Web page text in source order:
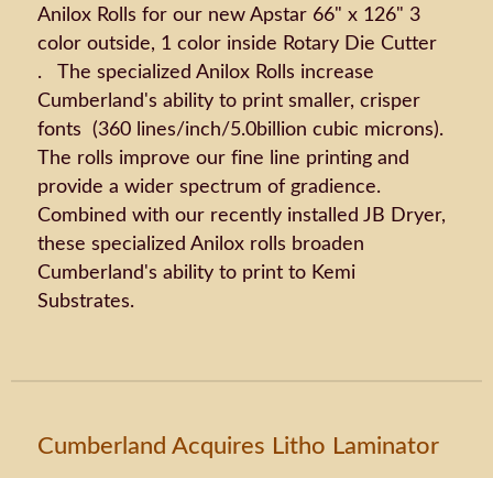
Anilox Rolls for our new Apstar 66" x 126" 3
color outside, 1 color inside Rotary Die Cutter
. The specialized Anilox Rolls increase
Cumberland's ability to print smaller, crisper
fonts (360 lines/inch/5.0billion cubic microns).
The rolls improve our fine line printing and
provide a wider spectrum of gradience.
Combined with our recently installed JB Dryer,
these specialized Anilox rolls broaden
Cumberland's ability to print to Kemi
Substrates.
Cumberland Acquires Litho Laminator